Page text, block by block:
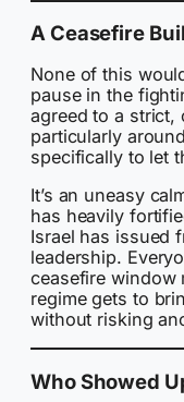
A Ceasefire
None of this
pause in the
agreed to a strict,
particularly
specifically to let
It’s an uneasy
has heavily
Israel has issued
leadership.
ceasefire window
regime gets to
without risking
Who Showed